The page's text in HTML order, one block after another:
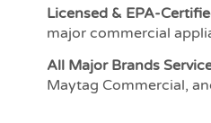
Licensed & EPA-
major commercial
All Major Brands
Maytag Commercial,